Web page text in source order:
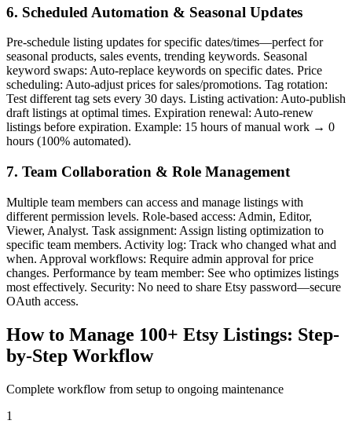
6. Scheduled Automation & Seasonal Updates
Pre-schedule listing updates for specific dates/times—perfect for
seasonal products, sales events, trending keywords. Seasonal
keyword swaps: Auto-replace keywords on specific dates. Price
scheduling: Auto-adjust prices for sales/promotions. Tag rotation:
Test different tag sets every 30 days. Listing activation: Auto-publish
draft listings at optimal times. Expiration renewal: Auto-renew
listings before expiration. Example: 15 hours of manual work → 0
hours (100% automated).
7. Team Collaboration & Role Management
Multiple team members can access and manage listings with
different permission levels. Role-based access: Admin, Editor,
Viewer, Analyst. Task assignment: Assign listing optimization to
specific team members. Activity log: Track who changed what and
when. Approval workflows: Require admin approval for price
changes. Performance by team member: See who optimizes listings
most effectively. Security: No need to share Etsy password—secure
OAuth access.
How to Manage 100+ Etsy Listings: Step-
by-Step Workflow
Complete workflow from setup to ongoing maintenance
1